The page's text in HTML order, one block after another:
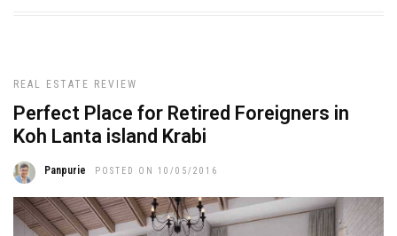
REAL ESTATE REVIEW
Perfect Place for Retired Foreigners in
Koh Lanta island Krabi
Panpurie POSTED ON 10/05/2016